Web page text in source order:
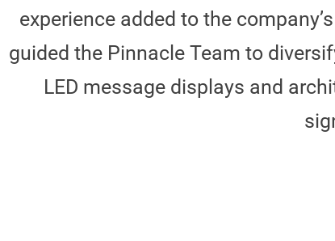
experience added to the
guided the Pinnacle Team to
LED message displays and